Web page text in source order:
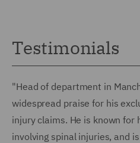
Testimonials
"Head of department in
widespread praise for his
injury claims. He is known for
involving spinal injuries, and